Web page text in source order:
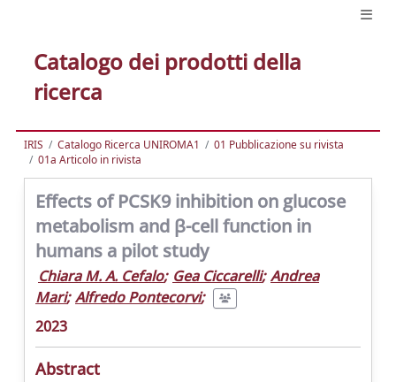
Catalogo dei prodotti della
ricerca
IRIS Catalogo Ricerca UNIROMA1
01 Pubblicazione su rivista
01a Articolo in rivista
Effects of PCSK9 inhibition on glucose
metabolism and β-cell function in
humans a pilot study
Chiara M. A. Cefalo; Gea Ciccarelli; Andrea
Mari; Alfredo Pontecorvi;
2023
Abstract